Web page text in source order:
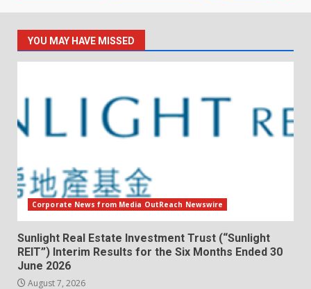
YOU MAY HAVE MISSED
Corporate News from Media OutReach Newswire
Sunlight Real Estate Investment Trust (“Sunlight
REIT”) Interim Results for the Six Months Ended 30
June 2026
August 7, 2026